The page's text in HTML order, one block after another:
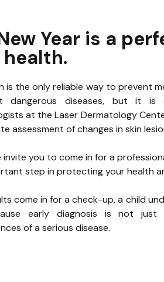
Year is a
is the only reliable way to prevent
dangerous diseases, but it is
at the Laser Dermatology
assessment of changes in skin
invite you to come in for a
step in protecting your health
come in for a check-up, a child
early diagnosis is not
of a serious disease.